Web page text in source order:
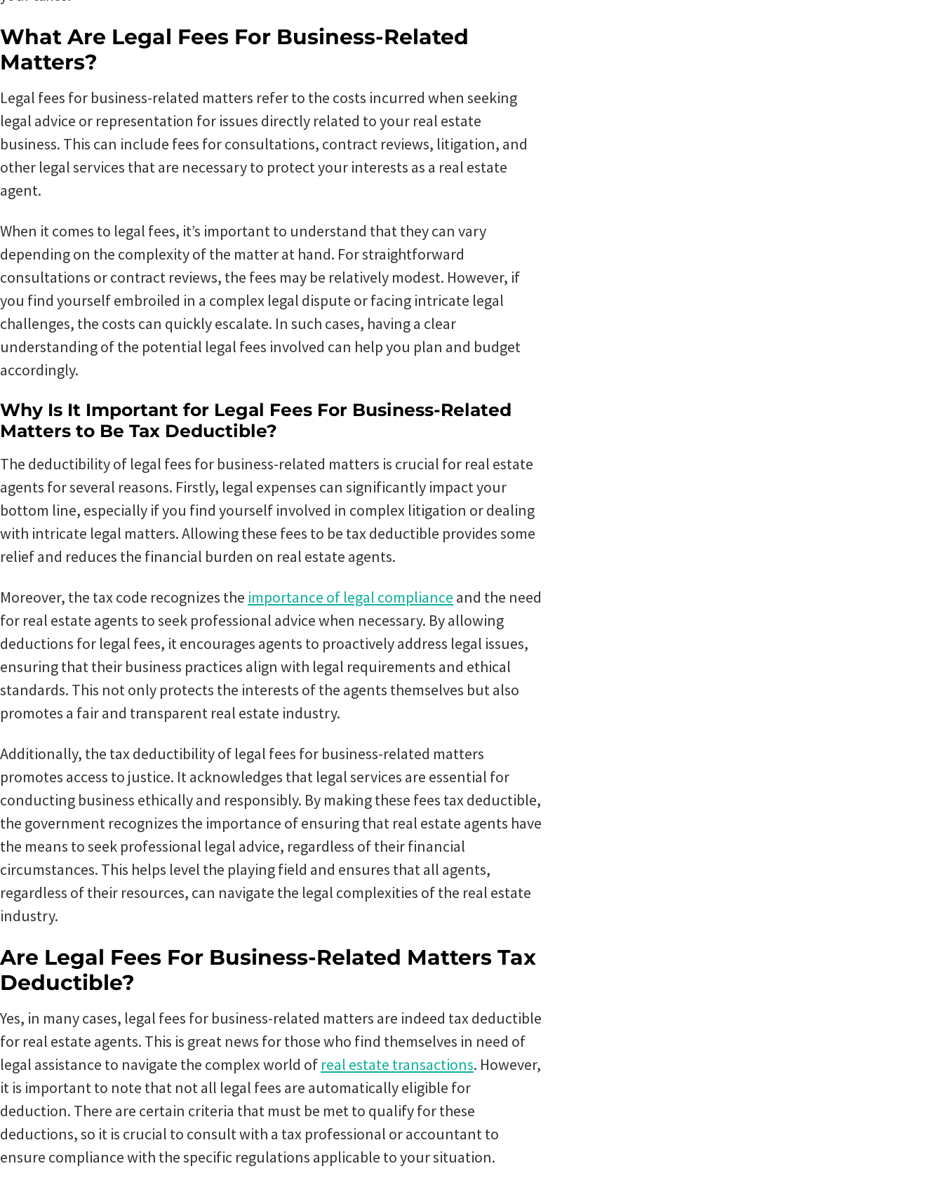
What Are Legal Fees For Business-Related
Matters?
Legal fees for business-related matters refer to the costs incurred when seeking
legal advice or representation for issues directly related to your real estate
business. This can include fees for consultations, contract reviews, litigation, and
other legal services that are necessary to protect your interests as a real estate
agent.
When it comes to legal fees, it’s important to understand that they can vary
depending on the complexity of the matter at hand. For straightforward
consultations or contract reviews, the fees may be relatively modest. However, if
you find yourself embroiled in a complex legal dispute or facing intricate legal
challenges, the costs can quickly escalate. In such cases, having a clear
understanding of the potential legal fees involved can help you plan and budget
accordingly.
Why Is It Important for Legal Fees For Business-Related
Matters to Be Tax Deductible?
The deductibility of legal fees for business-related matters is crucial for real estate
agents for several reasons. Firstly, legal expenses can significantly impact your
bottom line, especially if you find yourself involved in complex litigation or dealing
with intricate legal matters. Allowing these fees to be tax deductible provides some
relief and reduces the financial burden on real estate agents.
Moreover, the tax code recognizes the importance of legal compliance and the need
for real estate agents to seek professional advice when necessary. By allowing
deductions for legal fees, it encourages agents to proactively address legal issues,
ensuring that their business practices align with legal requirements and ethical
standards. This not only protects the interests of the agents themselves but also
promotes a fair and transparent real estate industry.
Additionally, the tax deductibility of legal fees for business-related matters
promotes access to justice. It acknowledges that legal services are essential for
conducting business ethically and responsibly. By making these fees tax deductible,
the government recognizes the importance of ensuring that real estate agents have
the means to seek professional legal advice, regardless of their financial
circumstances. This helps level the playing field and ensures that all agents,
regardless of their resources, can navigate the legal complexities of the real estate
industry.
Are Legal Fees For Business-Related Matters Tax
Deductible?
Yes, in many cases, legal fees for business-related matters are indeed tax deductible
for real estate agents. This is great news for those who find themselves in need of
legal assistance to navigate the complex world of real estate transactions. However,
it is important to note that not all legal fees are automatically eligible for
deduction. There are certain criteria that must be met to qualify for these
deductions, so it is crucial to consult with a tax professional or accountant to
ensure compliance with the specific regulations applicable to your situation.